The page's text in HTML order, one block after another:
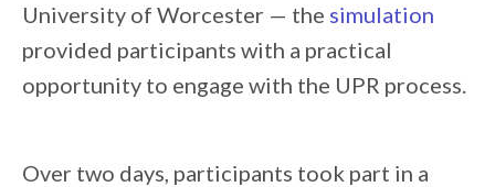
University of Worcester — the simulation
provided participants with a practical
opportunity to engage with the UPR process.
Over two days, participants took part in a